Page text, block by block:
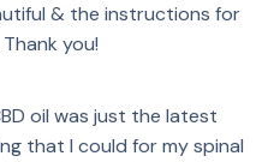
& the instructions for
you!
oil was just the latest
that I could for my spinal